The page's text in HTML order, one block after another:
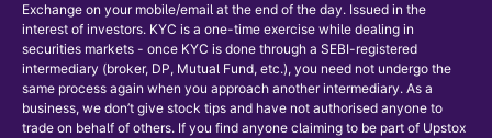
Exchange on your mobile/email at the end of the day. Issued in the
interest of investors. KYC is a one-time exercise while dealing in
securities markets - once KYC is done through a SEBI-registered
intermediary (broker, DP, Mutual Fund, etc.), you need not undergo the
same process again when you approach another intermediary. As a
business, we don’t give stock tips and have not authorised anyone to
trade on behalf of others. If you find anyone claiming to be part of Upstox